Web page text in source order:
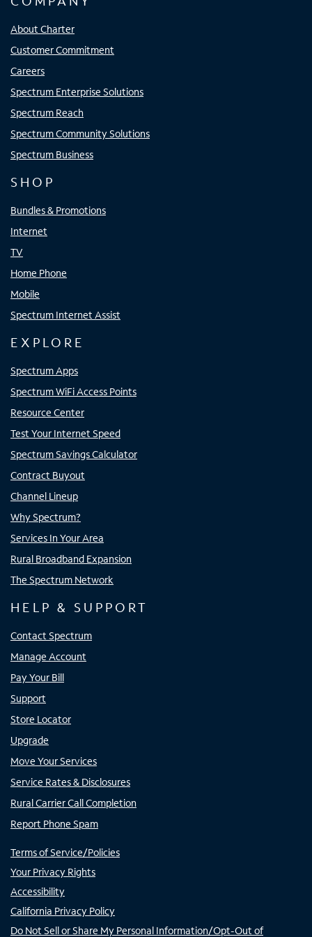
About Charter
Customer Commitment
Careers
Spectrum Enterprise Solutions
Spectrum Reach
Spectrum Community Solutions
Spectrum Business
SHOP
Bundles & Promotions
Internet
TV
Home Phone
Mobile
Spectrum Internet Assist
EXPLORE
Spectrum Apps
Spectrum WiFi Access Points
Resource Center
Test Your Internet Speed
Spectrum Savings Calculator
Contract Buyout
Channel Lineup
Why Spectrum?
Services In Your Area
Rural Broadband Expansion
The Spectrum Network
HELP & SUPPORT
Contact Spectrum
Manage Account
Pay Your Bill
Support
Store Locator
Upgrade
Move Your Services
Service Rates & Disclosures
Rural Carrier Call Completion
Report Phone Spam
Terms of Service/Policies
Your Privacy Rights
Accessibility
California Privacy Policy
Do Not Sell or Share My Personal Information/Opt-Out of